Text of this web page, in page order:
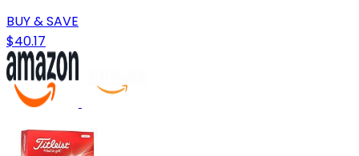
BUY & SAVE
$40.17